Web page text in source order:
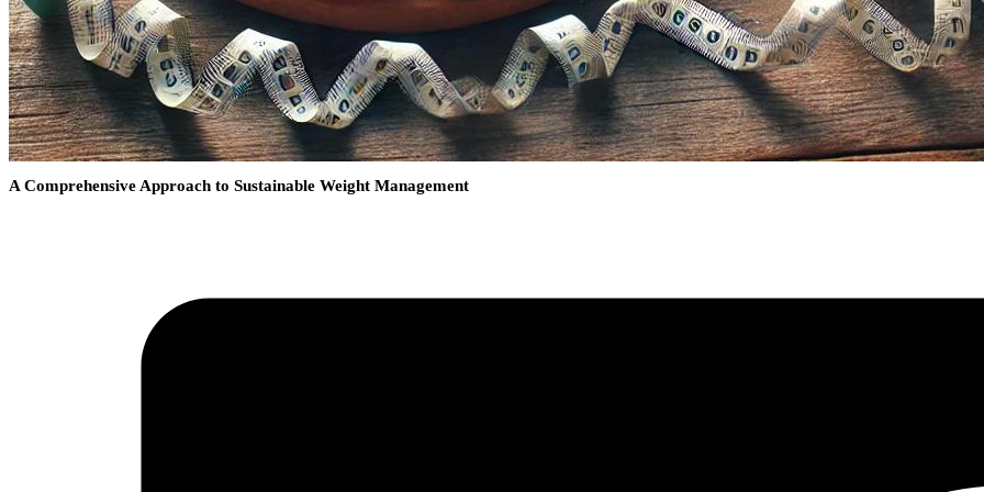
A Comprehensive Approach to Sustainable Weight Management